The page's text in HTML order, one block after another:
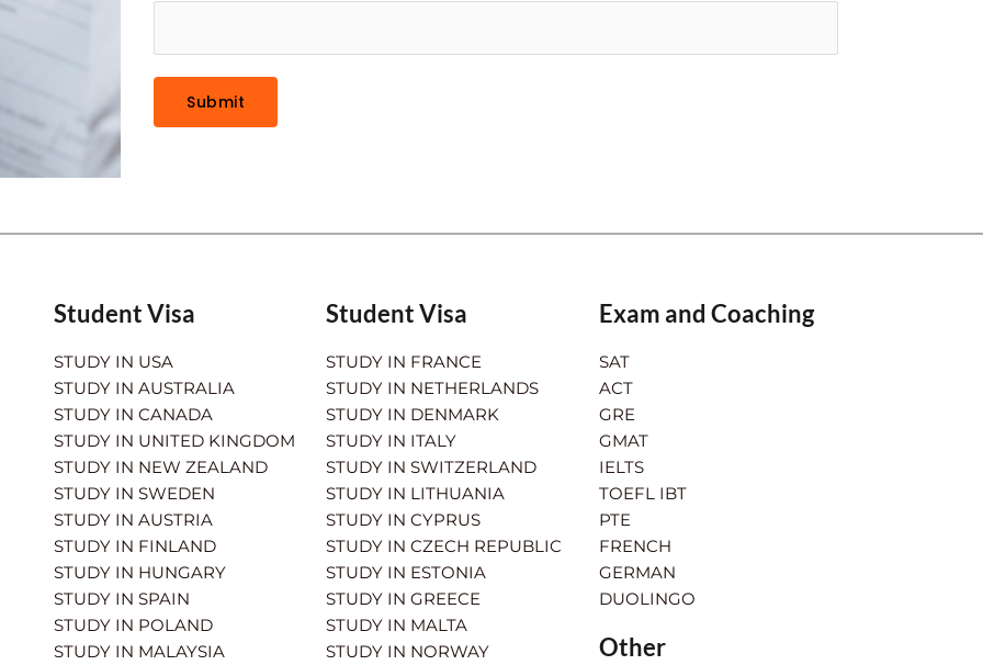
Submit
Student Visa
STUDY IN USA
STUDY IN AUSTRALIA
STUDY IN CANADA
STUDY IN UNITED KINGDOM
STUDY IN NEW ZEALAND
STUDY IN SWEDEN
STUDY IN AUSTRIA
STUDY IN FINLAND
STUDY IN HUNGARY
STUDY IN SPAIN
STUDY IN POLAND
STUDY IN MALAYSIA
Student Visa
STUDY IN FRANCE
STUDY IN NETHERLANDS
STUDY IN DENMARK
STUDY IN ITALY
STUDY IN SWITZERLAND
STUDY IN LITHUANIA
STUDY IN CYPRUS
STUDY IN CZECH REPUBLIC
STUDY IN ESTONIA
STUDY IN GREECE
STUDY IN MALTA
STUDY IN NORWAY
Exam and Coaching
SAT
ACT
GRE
GMAT
IELTS
TOEFL IBT
PTE
FRENCH
GERMAN
DUOLINGO
Other